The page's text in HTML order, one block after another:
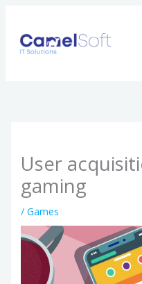
content
User
gaming
/Games